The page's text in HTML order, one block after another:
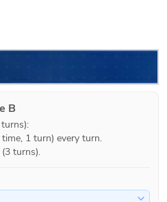
B
1 turn) every turn.
turns).